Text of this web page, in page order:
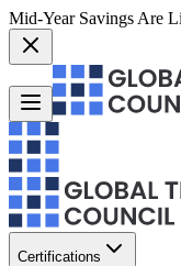
Mid-Year Savings Are
Certifications